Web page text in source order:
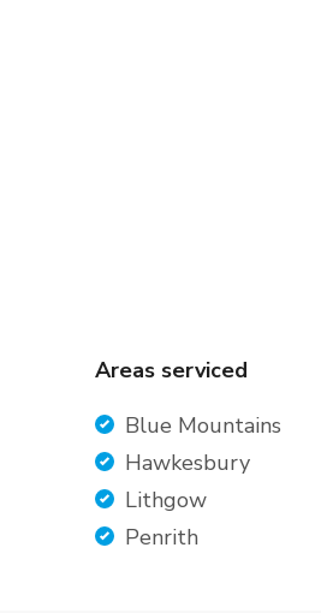
Areas serviced
Blue Mountains
Hawkesbury
Lithgow
Penrith